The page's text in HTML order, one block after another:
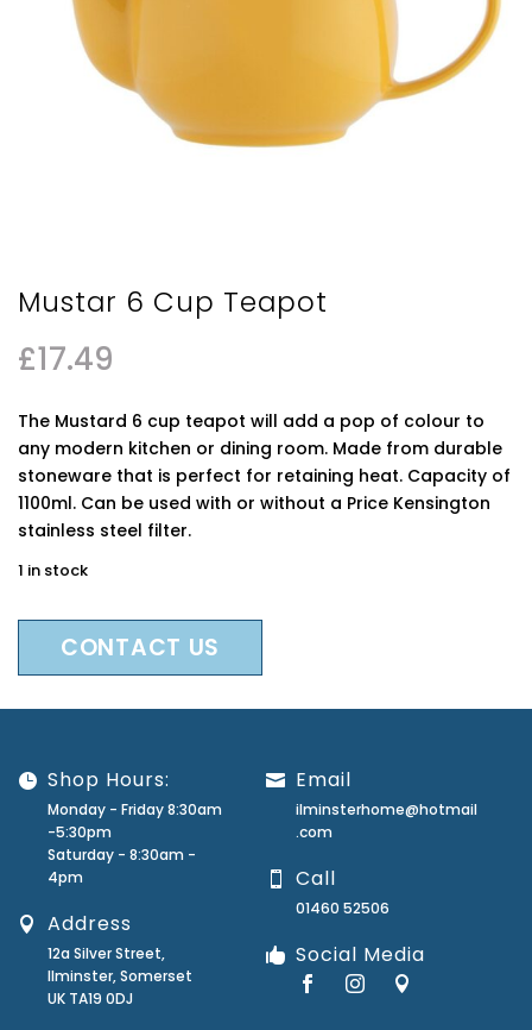
Mustar 6 Cup Teapot
£17.49
The Mustard 6 cup teapot will add a pop of colour to
any modern kitchen or dining room. Made from durable
stoneware that is perfect for retaining heat. Capacity of
1100ml. Can be used with or without a Price Kensington
stainless steel filter.
1 in stock
CONTACT US
Shop Hours:
Monday - Friday 8:30am
-5:30pm
Saturday - 8:30am -
4pm
Address
12a Silver Street,
Ilminster, Somerset
UK TA19 0DJ
Email
ilminsterhome@hotmail
.com
Call
01460 52506
Social Media